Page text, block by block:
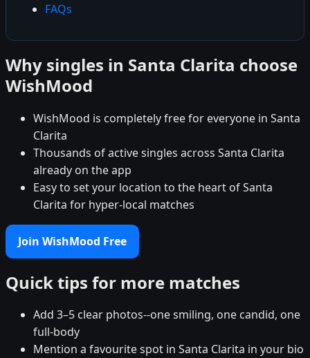
FAQs
Why singles in Santa Clarita choose
WishMood
WishMood is completely free for everyone in Santa
Clarita
Thousands of active singles across Santa Clarita
already on the app
Easy to set your location to the heart of Santa
Clarita for hyper-local matches
Join WishMood Free
Quick tips for more matches
Add 3–5 clear photos--one smiling, one candid, one
full-body
Mention a favourite spot in Santa Clarita in your bio